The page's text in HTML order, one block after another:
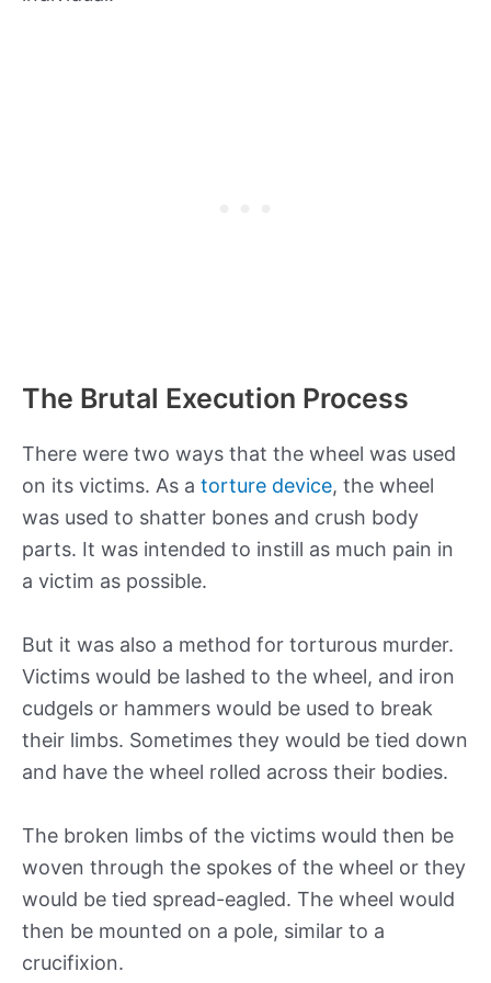
The Brutal Execution Process
There were two ways that the wheel was used
on its victims. As a torture device, the wheel
was used to shatter bones and crush body
parts. It was intended to instill as much pain in
a victim as possible.
But it was also a method for torturous murder.
Victims would be lashed to the wheel, and iron
cudgels or hammers would be used to break
their limbs. Sometimes they would be tied down
and have the wheel rolled across their bodies.
The broken limbs of the victims would then be
woven through the spokes of the wheel or they
would be tied spread-eagled. The wheel would
then be mounted on a pole, similar to a
crucifixion.